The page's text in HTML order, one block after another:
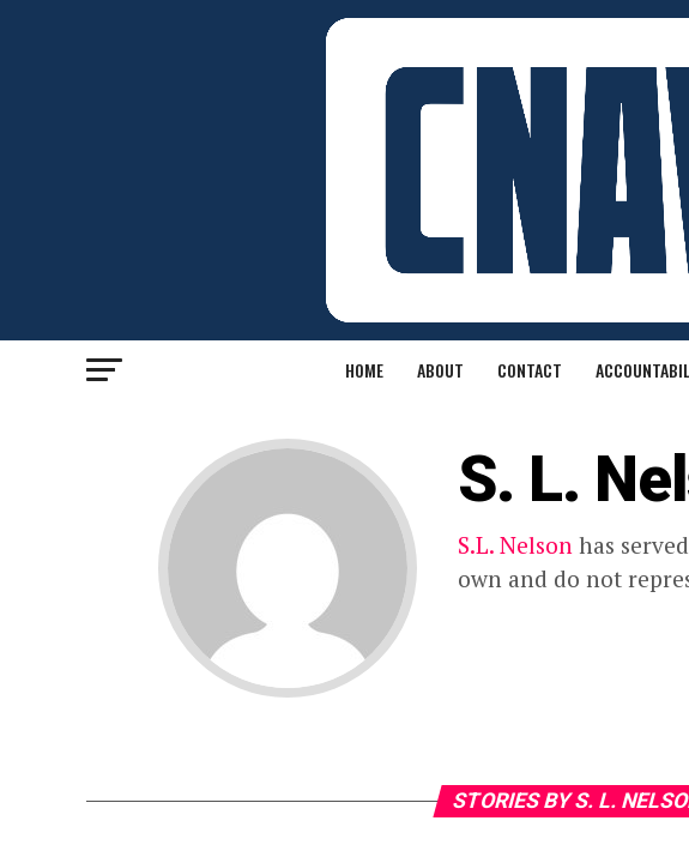
HOME ABOUT CONTACT
S. L.
S.L. Nelson has
own and do not
STORIES BY S. L.